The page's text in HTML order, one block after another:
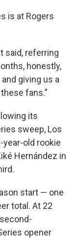
is at Rogers
said, referring
honestly,
giving us a
fans."
its
sweep, Los
year-old rookie
Hernández in
start — one
total. At 22
opener